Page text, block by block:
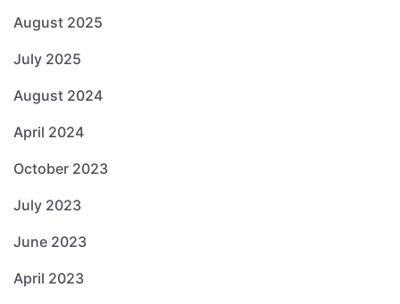
August 2025
July 2025
August 2024
April 2024
October 2023
July 2023
June 2023
April 2023